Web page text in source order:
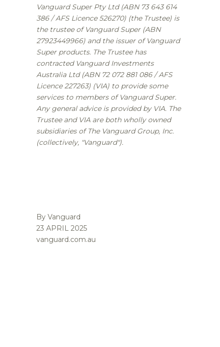
Vanguard Super Pty Ltd (ABN 73 643 614
386 / AFS Licence 526270) (the Trustee) is
the trustee of Vanguard Super (ABN
27923449966) and the issuer of Vanguard
Super products. The Trustee has
contracted Vanguard Investments
Australia Ltd (ABN 72 072 881 086 / AFS
Licence 227263) (VIA) to provide some
services to members of Vanguard Super.
Any general advice is provided by VIA. The
Trustee and VIA are both wholly owned
subsidiaries of The Vanguard Group, Inc.
(collectively, "Vanguard").
By Vanguard
23 APRIL 2025
vanguard.com.au